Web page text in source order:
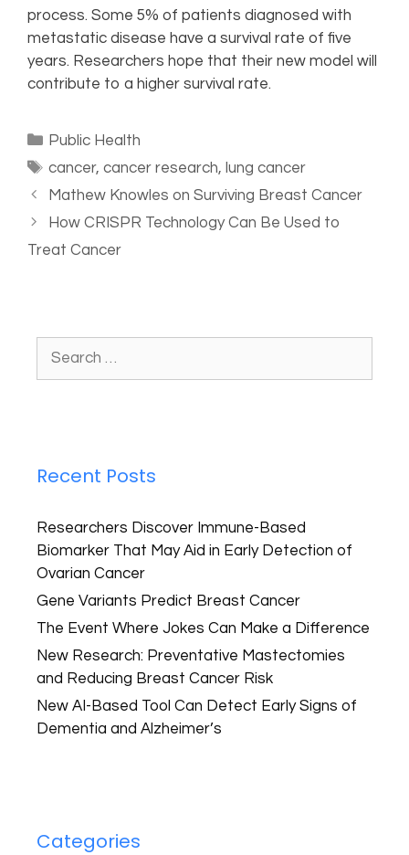
process. Some 5% of patients diagnosed with
metastatic disease have a survival rate of five
years. Researchers hope that their new model will
contribute to a higher survival rate.
Public Health
cancer,cancer research, lung cancer
Mathew Knowles on Surviving Breast Cancer
How CRISPR Technology Can Be Used to
Treat Cancer
Recent Posts
Researchers Discover Immune-Based
Biomarker That May Aid in Early Detection of
Ovarian Cancer
Gene Variants Predict Breast Cancer
The Event Where Jokes Can Make a Difference
New Research: Preventative Mastectomies
and Reducing Breast Cancer Risk
New AI-Based Tool Can Detect Early Signs of
Dementia and Alzheimer’s
Categories